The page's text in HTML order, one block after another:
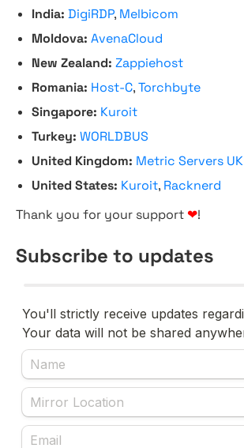
India: DigiRDP, Melbicom
Moldova: AvenaCloud
New Zealand: Zappiehost
Romania: Host-C,Torchbyte
Singapore: Kuroit
Turkey: WORLDBUS
United Kingdom: Metric Servers UK
United States: Kuroit, Racknerd
Thank you for your support ❤!
Subscribe to updates